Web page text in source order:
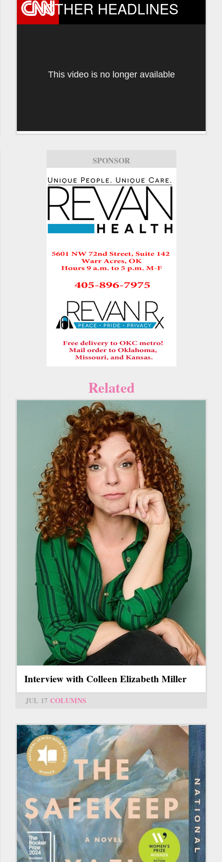
OTHER HEADLINES
This video is no longer available
SPONSOR
Related
Interview with Colleen Elizabeth Miller
JUL 17 COLUMNS